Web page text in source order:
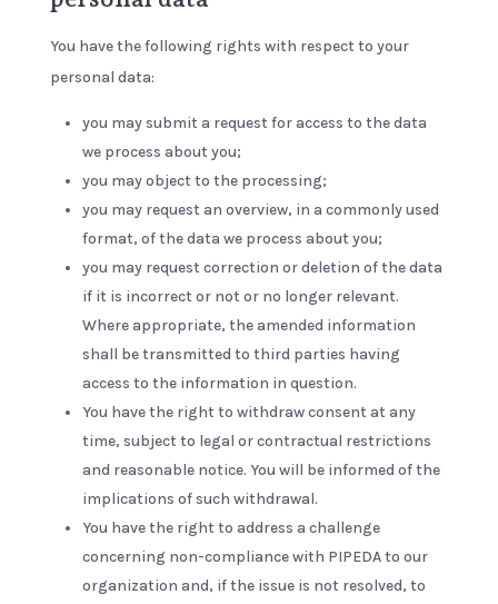
You have the following rights with respect to your
personal data:
you may submit a request for access to the data
we process about you;
you may object to the processing;
you may request an overview, in a commonly used
format, of the data we process about you;
you may request correction or deletion of the data
if it is incorrect or not or no longer relevant.
Where appropriate, the amended information
shall be transmitted to third parties having
access to the information in question.
You have the right to withdraw consent at any
time, subject to legal or contractual restrictions
and reasonable notice. You will be informed of the
implications of such withdrawal.
You have the right to address a challenge
concerning non-compliance with PIPEDA to our
organization and, if the issue is not resolved, to